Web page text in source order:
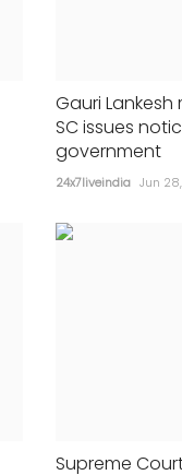
Gauri Lankesh
SC issues
government
24x7liveindia Jun
Supreme